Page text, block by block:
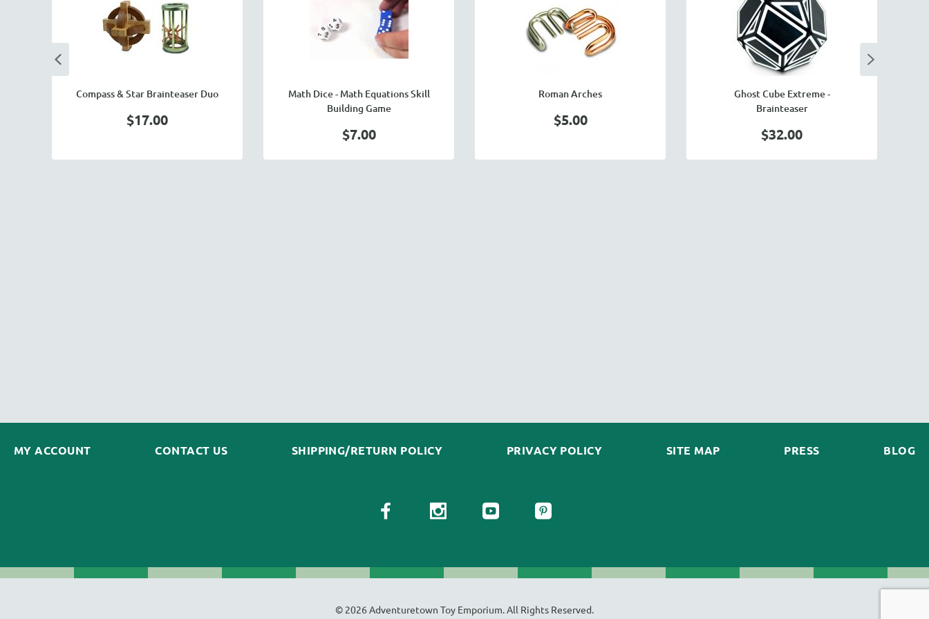
Compass & Star Brainteaser Duo
$17.00
Math Dice - Math Equations Skill
Building Game
$7.00
Roman Arches
$5.00
Ghost Cube Extreme -
Brainteaser
$32.00
MY ACCOUNT CONTACT US SHIPPING/RETURN POLICY PRIVACY POLICY SITE MAP PRESS BLOG
© 2026 Adventuretown Toy Emporium. All Rights Reserved.